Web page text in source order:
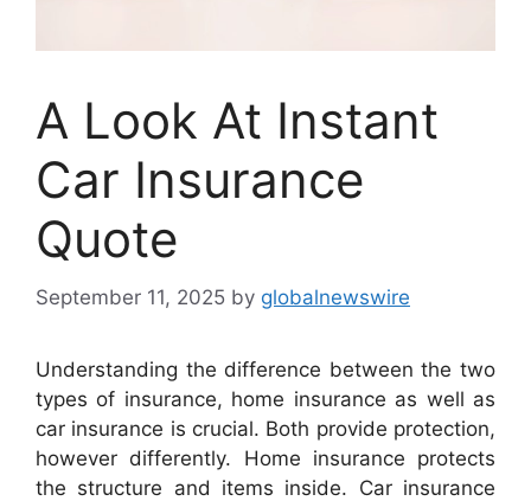
A Look At Instant
Car Insurance
Quote
September 11, 2025 by globalnewswire
Understanding the difference between the two
types of insurance, home insurance as well as
car insurance is crucial. Both provide protection,
however differently. Home insurance protects
the structure and items inside. Car insurance